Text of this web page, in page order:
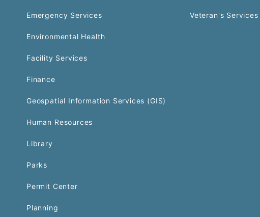
Emergency Services
Environmental Health
Facility Services
Finance
Geospatial Information Services (GIS)
Human Resources
Library
Parks
Permit Center
Planning
Veteran's Services